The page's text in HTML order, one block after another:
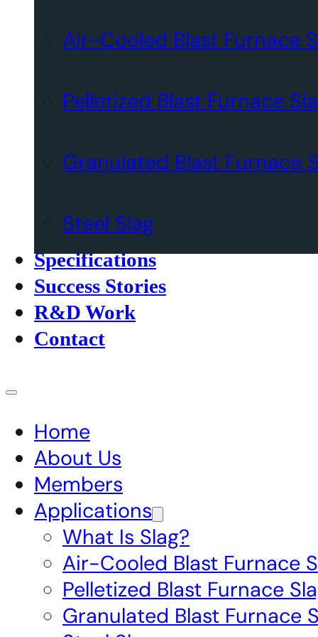
Air-Cooled Blast Furnace
Pelletized Blast Furnace
Granulated Blast Furnace
Steel Slag
Specifications
Success Stories
R&D Work
Contact
Home
About Us
Members
Applications
What Is Slag?
Air-Cooled Blast Furnace
Pelletized Blast Furnace
Granulated Blast Furnace